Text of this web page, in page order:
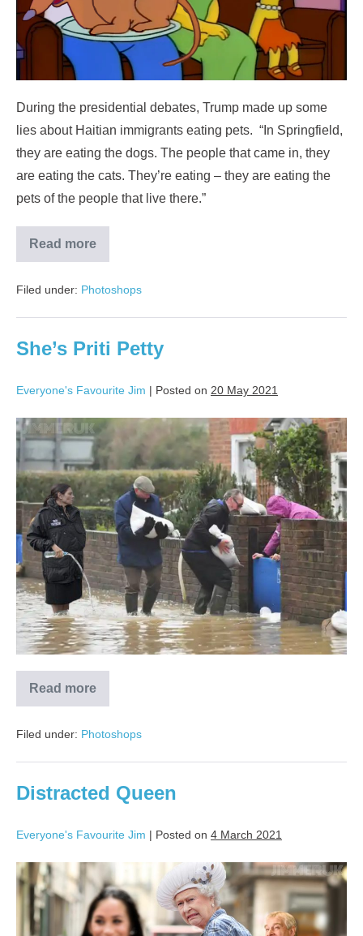
During the presidential debates, Trump made up some
lies about Haitian immigrants eating pets. “In Springfield,
they are eating the dogs. The people that came in, they
are eating the cats. They’re eating – they are eating the
pets of the people that live there.”
Read more
Filed under: Photoshops
She’s Priti Petty
Everyone's Favourite Jim | Posted on 20 May 2021
Read more
Filed under: Photoshops
Distracted Queen
Everyone's Favourite Jim | Posted on 4 March 2021